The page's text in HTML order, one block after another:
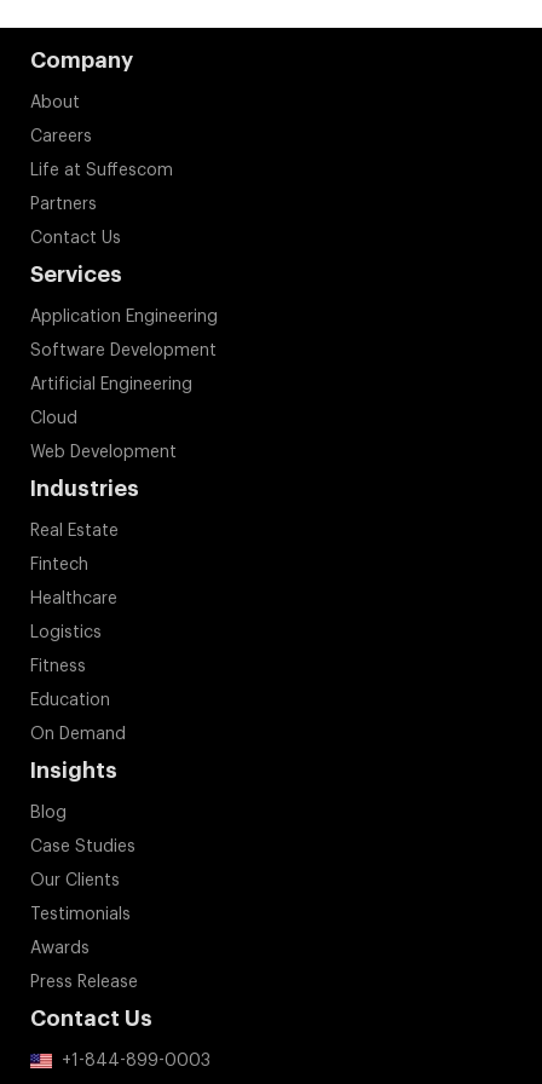
Company
About
Careers
Life at Suffescom
Partners
Contact Us
Services
Application Engineering
Software Development
Artificial Engineering
Cloud
Web Development
Industries
Real Estate
Fintech
Healthcare
Logistics
Fitness
Education
On Demand
Insights
Blog
Case Studies
Our Clients
Testimonials
Awards
Press Release
Contact Us
+1-844-899-0003